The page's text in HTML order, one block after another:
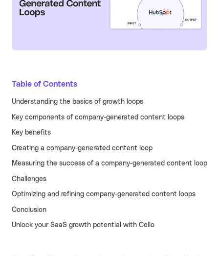
Turn your partners into a scalable
FEATURES
Platform
Web Experience
Mobile Experience
Integrations
across all acquisition
BY CATEGORY
GenAI
Productivity
RECENT RESOURCES
Guide to B2B User Referrals
Guide to B2B Affiliate Referrals
Referral ROI Calculator
Cello Partner Program
Table of Contents
Understanding the basics of growth loops
Key components of company-generated content loops
Key benefits
Creating a company-generated content loop
Measuring the success of a company-generated content loop
Challenges
Optimizing and refining company-generated content loops
Conclusion
Unlock your SaaS growth potential with Cello